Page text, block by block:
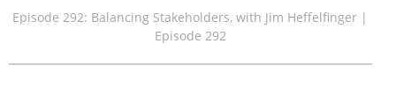
Episode 292: Balancing Stakeholders, with Jim Heffelfinger |
Episode 292